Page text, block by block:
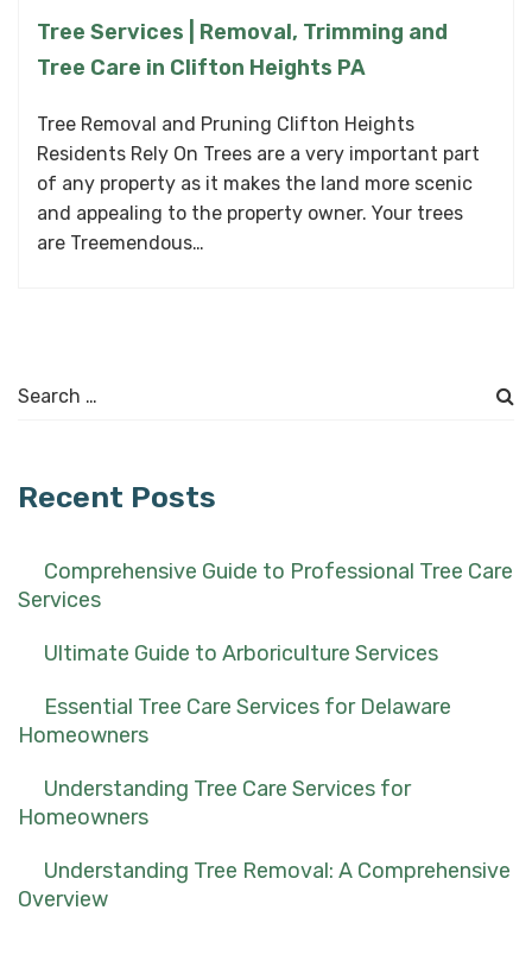
Tree Services | Removal, Trimming and
Tree Care in Clifton Heights PA
Tree Removal and Pruning Clifton Heights
Residents Rely On Trees are a very important part
of any property as it makes the land more scenic
and appealing to the property owner. Your trees
are Treemendous…
Search
Recent Posts
Comprehensive Guide to Professional Tree Care
Services
Ultimate Guide to Arboriculture Services
Essential Tree Care Services for Delaware
Homeowners
Understanding Tree Care Services for
Homeowners
Understanding Tree Removal: A Comprehensive
Overview